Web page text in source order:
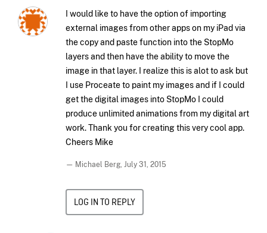
I would like to have the option of importing
external images from other apps on my iPad via
the copy and paste function into the StopMo
layers and then have the ability to move the
image in that layer. I realize this is alot to ask but
I use Proceate to paint my images and if I could
get the digital images into StopMo I could
produce unlimited animations from my digital art
work. Thank you for creating this very cool app.
Cheers Mike
— Michael Berg, July 31, 2015
LOG IN TO REPLY